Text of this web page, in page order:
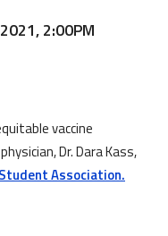
2:00PM
vaccine
Dr. Dara Kass,
Association.